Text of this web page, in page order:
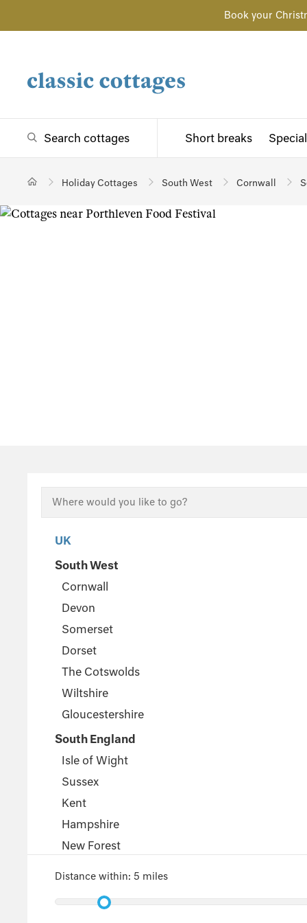
Book your
Search cottages Short breaks
Holiday Cottages South West Cornwall
UK
South West
Cornwall
Devon
Somerset
Dorset
The Cotswolds
Wiltshire
Gloucestershire
South England
Isle of Wight
Sussex
Kent
Hampshire
New Forest
Wales
Distance within: 5 miles